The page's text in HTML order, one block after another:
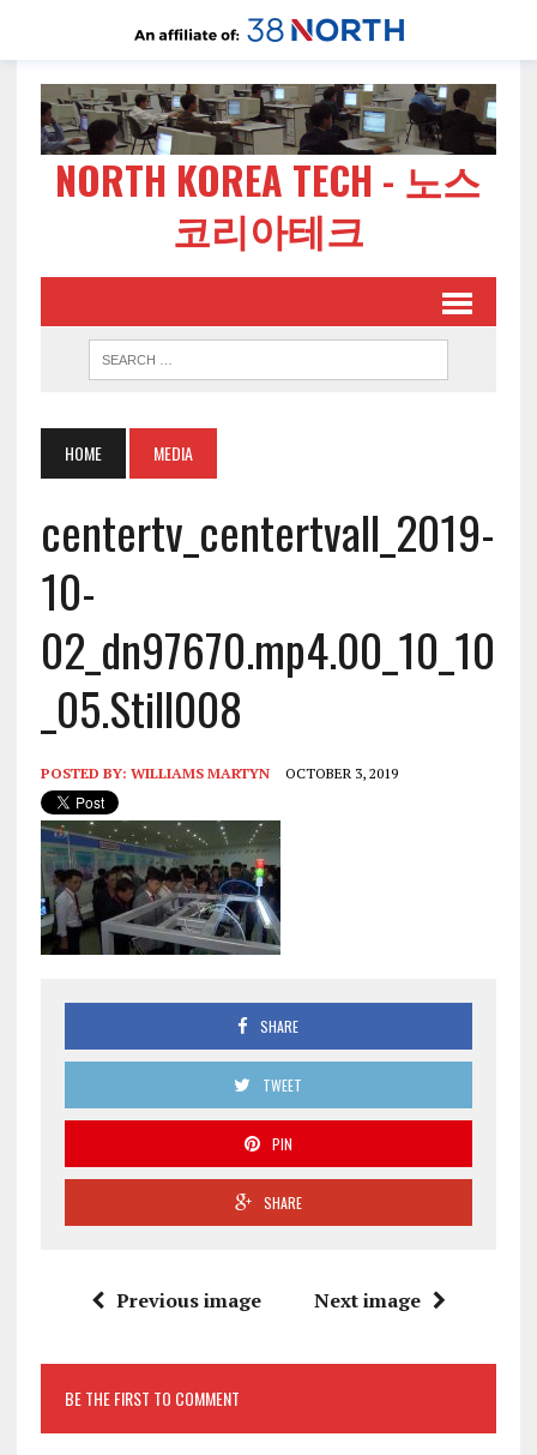
NORTH KOREA TECH - 노스
코리아테크
HOME MEDIA
centertv_centertvall_2019-
10-
02_dn97670.mp4.00_10_10
_05.Still008
POSTED BY: WILLIAMS MARTYN OCTOBER 3, 2019
SHARE
TWEET
PIN
SHARE
Previous image Next image
BE THE FIRST TO COMMENT